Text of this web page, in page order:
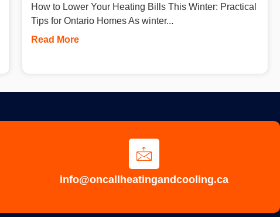
How to Lower Your Heating Bills This Winter: Practical
Tips for Ontario Homes As winter...
Read More
info@oncallheatingandcooling.ca